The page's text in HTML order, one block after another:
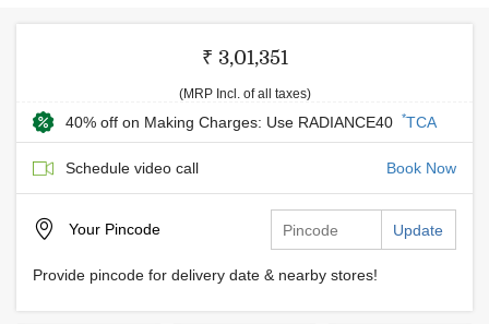
₹ 3,01,351
(MRP Incl. of all taxes)
40% off on Making Charges: Use RADIANCE40 *TCA
Schedule video call Book Now
Your Pincode Update
Provide pincode for delivery date & nearby stores!